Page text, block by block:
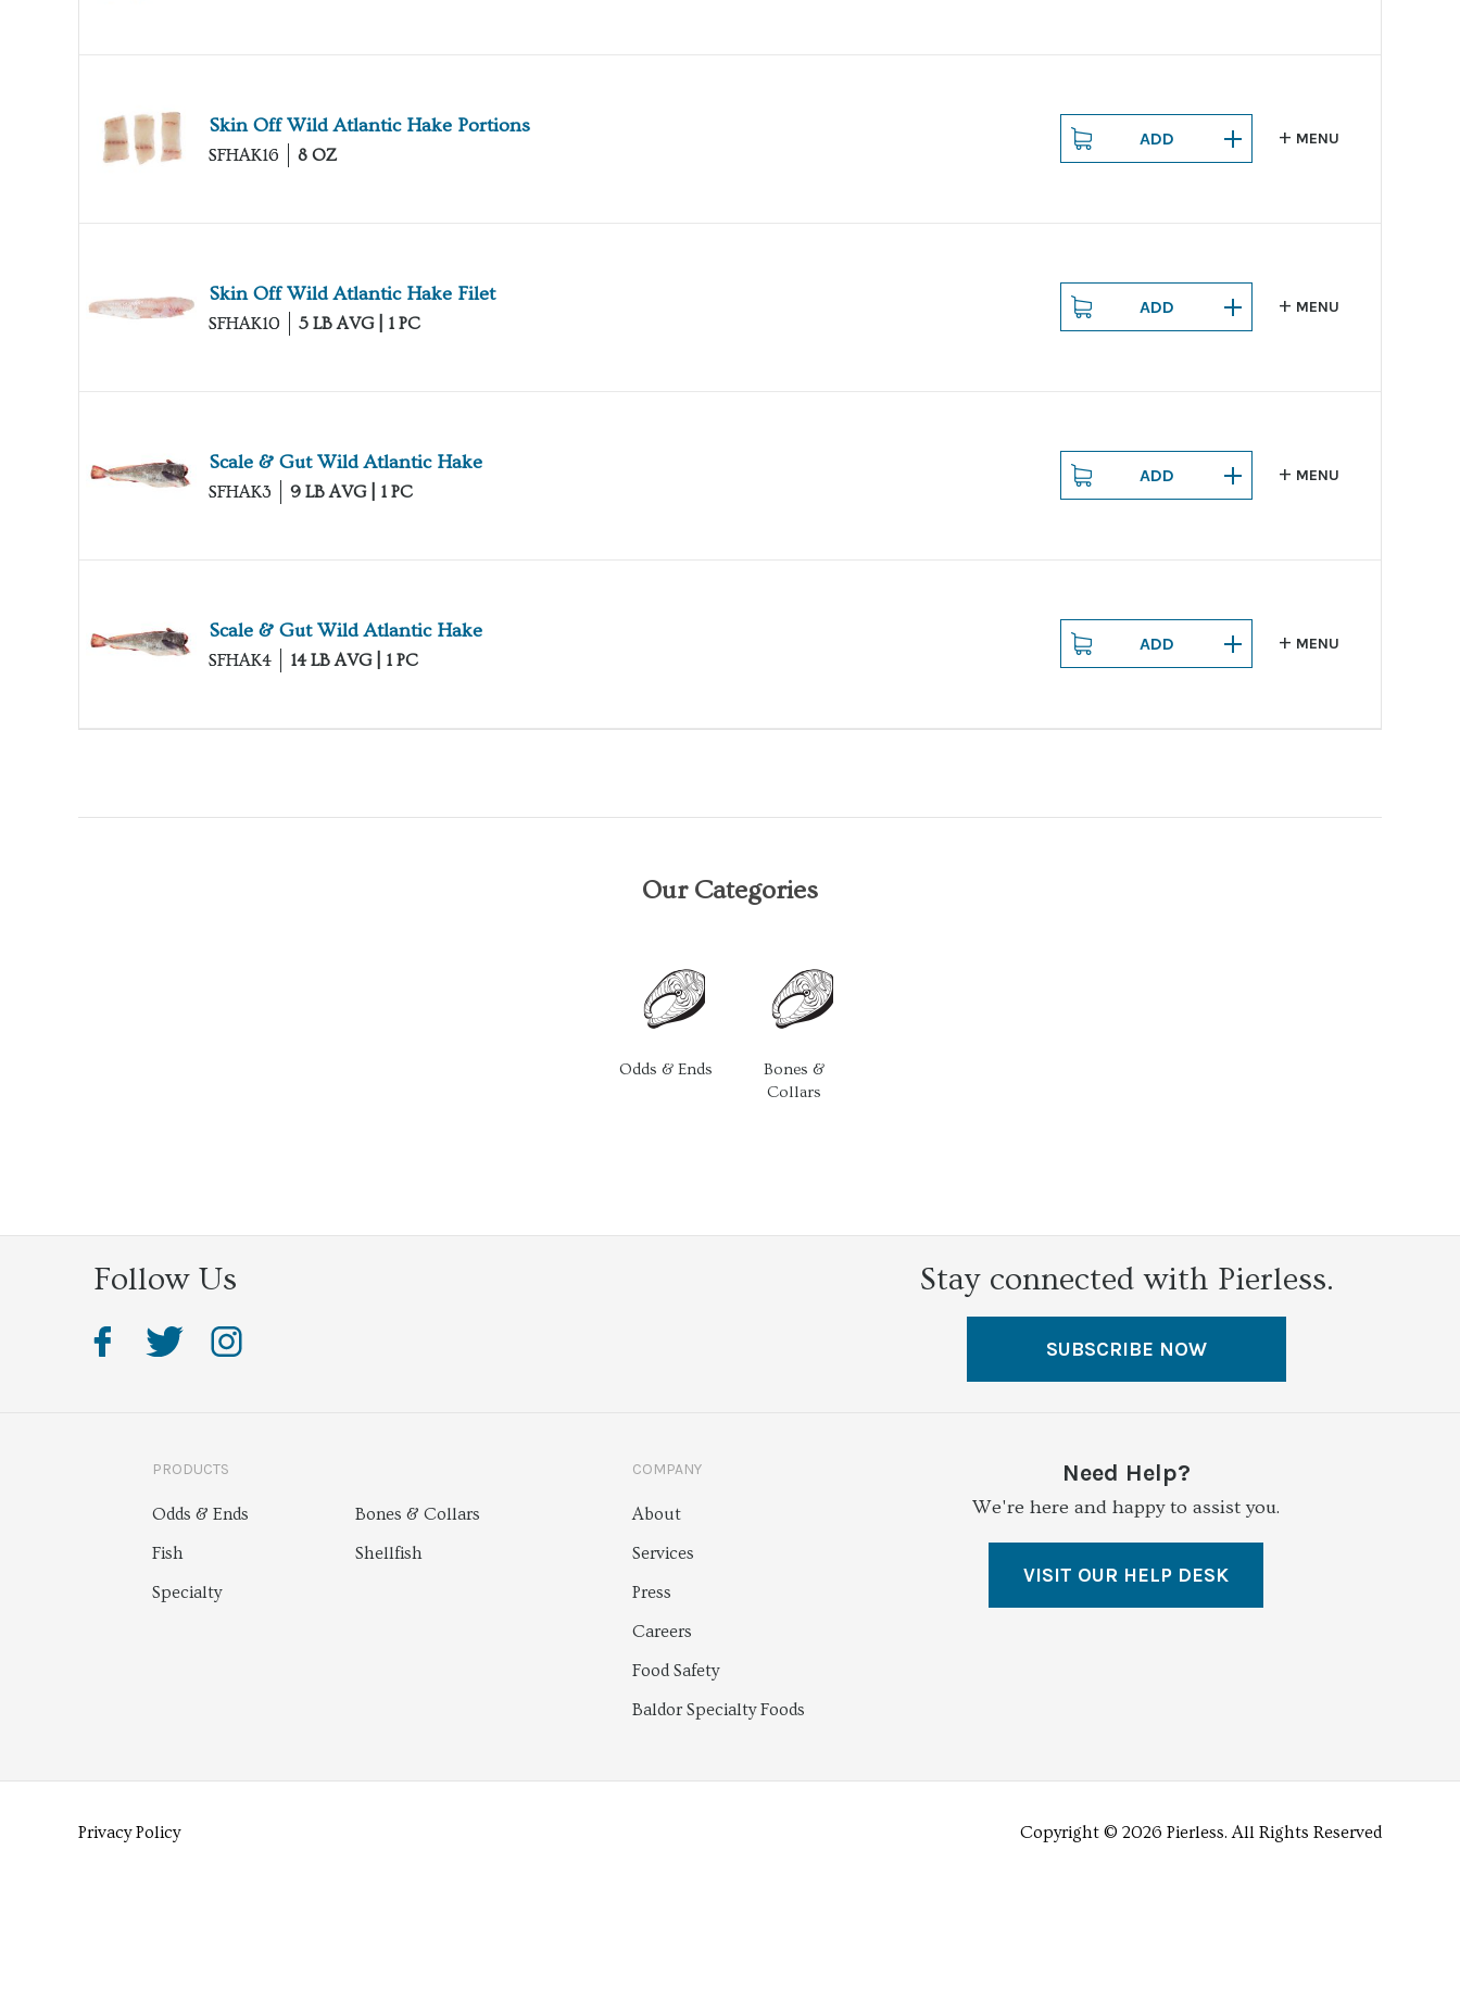
Skin Off Wild Atlantic Hake Portions
SFHAK16 8 OZ
ADD MENU
Skin Off Wild Atlantic Hake Filet
SFHAK10 5 LB AVG | 1 PC
ADD MENU
Scale & Gut Wild Atlantic Hake
SFHAK3 9 LB AVG | 1 PC
ADD MENU
Scale & Gut Wild Atlantic Hake
SFHAK4 14 LB AVG | 1 PC
ADD MENU
Our Categories
Odds & Ends
Bones &
Collars
Follow Us Stay connected with Pierless.
SUBSCRIBE NOW
PRODUCTS
Odds & Ends
Bones & Collars
Fish
Shellfish
Specialty
COMPANY
About
Services
Press
Careers
Food Safety
Baldor Specialty Foods
Need Help?
We're here and happy to assist you.
VISIT OUR HELP DESK
Privacy Policy Copyright © 2026 Pierless.All Rights Reserved